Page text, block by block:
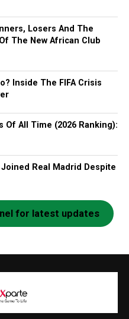
Losers And The
The New African Club
Inside The FIFA Crisis
Of All Time (2026 Ranking):
Joined Real Madrid Despite
for latest updates